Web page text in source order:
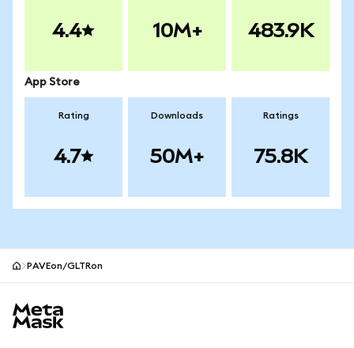
4.4 10M+ 483.9K
App Store
Rating
4.7
Downloads
50M+
Ratings
75.8K
PAVEon/GLTRon